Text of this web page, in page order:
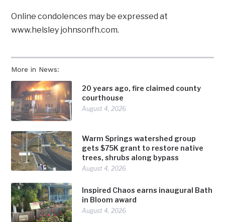
More in News:
20 years ago, fire claimed county
courthouse
August 4, 2026
Warm Springs watershed group
gets $75K grant to restore native
trees, shrubs along bypass
August 4, 2026
Inspired Chaos earns inaugural Bath
in Bloom award
August 4, 2026
Online condolences may be expressed at
www.helsley johnsonfh.com.